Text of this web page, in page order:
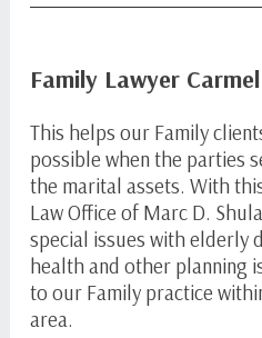
Family Lawyer
This helps our Family
possible when the parties
the marital assets. With
Law Office of Marc D.
special issues with elderly
health and other planning
to our Family practice
area.